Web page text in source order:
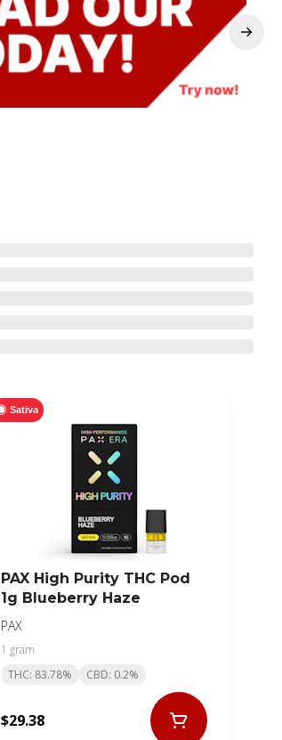
Sativa
PAX High Purity THC Pod
1g Blueberry Haze
PAX
1 gram
THC: 83.78%
CBD: 0.2%
$29.38